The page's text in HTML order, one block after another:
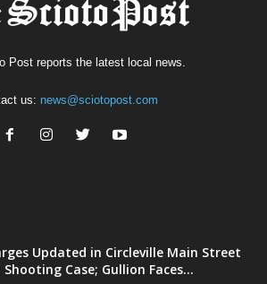
Post reports the latest local news.
us: news@sciotopost.com
Updated in Circleville Main Street
Shooting Case; Gullion Faces...